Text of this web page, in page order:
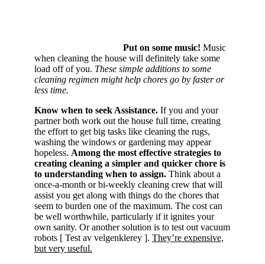
Put on some music! Music
when cleaning the house will definitely take some
load off of you. These simple additions to some
cleaning regimen might help chores go by faster or
less time.
Know when to seek Assistance. If you and your
partner both work out the house full time, creating
the effort to get big tasks like cleaning the rugs,
washing the windows or gardening may appear
hopeless. Among the most effective strategies to
creating cleaning a simpler and quicker chore is
to understanding when to assign. Think about a
once-a-month or bi-weekly cleaning crew that will
assist you get along with things do the chores that
seem to burden one of the maximum. The cost can
be well worthwhile, particularly if it ignites your
own sanity. Or another solution is to test out vacuum
robots [ Test av velgenklerey ]. They’re expensive,
but very useful.